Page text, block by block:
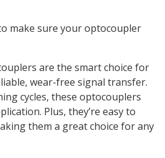
make sure your optocoupler
are the smart choice for
wear-free signal transfer.
cycles, these optocouplers
Plus, they’re easy to
them a great choice for any